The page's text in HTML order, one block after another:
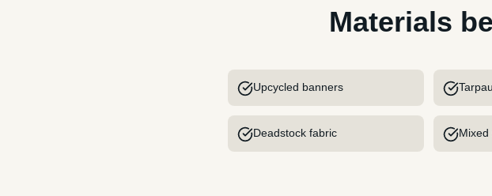
Materials
Upcycled banners
Deadstock fabric Mixed